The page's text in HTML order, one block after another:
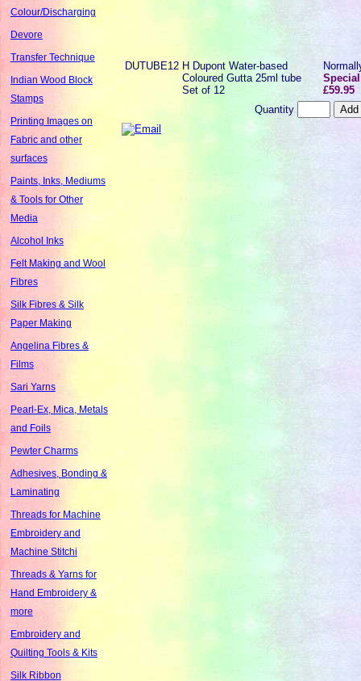
Colour/Discharging
Devore
Transfer Technique
Indian Wood Block
Stamps
Printing Images on
Fabric and other
surfaces
Paints, Inks, Mediums
& Tools for Other
Media
Alcohol Inks
Felt Making and Wool
Fibres
Silk Fibres & Silk
Paper Making
Angelina Fibres &
Films
Sari Yarns
Pearl-Ex, Mica, Metals
and Foils
Pewter Charms
Adhesives, Bonding &
Laminating
Threads for Machine
Embroidery and
Machine Stitchi
Threads & Yarns for
Hand Embroidery &
more
Embroidery and
Quilting Tools & Kits
Silk Ribbon
DUTUBE12 H Dupont Water-based
Coloured Gutta 25ml tube
Set of 12
£59.95
Quantity